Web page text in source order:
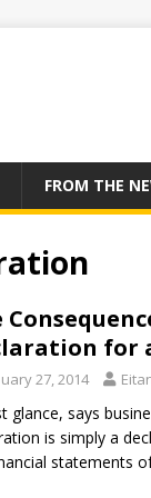
FROM THE
for
27, 2014
glance, says
is simply a
statements